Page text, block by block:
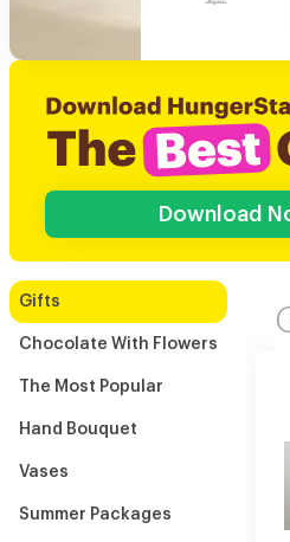
Download
Gifts
Chocolate With Flowers
The Most Popular
Hand Bouquet
Vases
Summer Packages